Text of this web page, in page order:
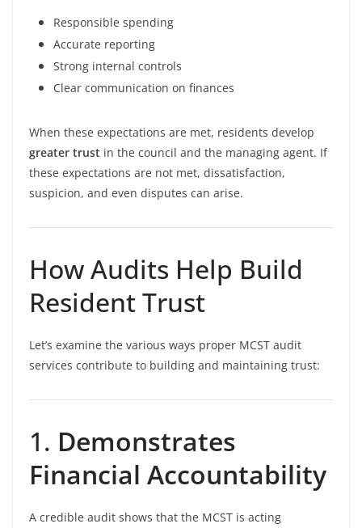
Responsible spending
Accurate reporting
Strong internal controls
Clear communication on finances
When these expectations are met, residents develop
greater trust in the council and the managing agent. If
these expectations are not met, dissatisfaction,
suspicion, and even disputes can arise.
How Audits Help Build
Resident Trust
Let’s examine the various ways proper MCST audit
services contribute to building and maintaining trust:
1. Demonstrates
Financial Accountability
A credible audit shows that the MCST is acting